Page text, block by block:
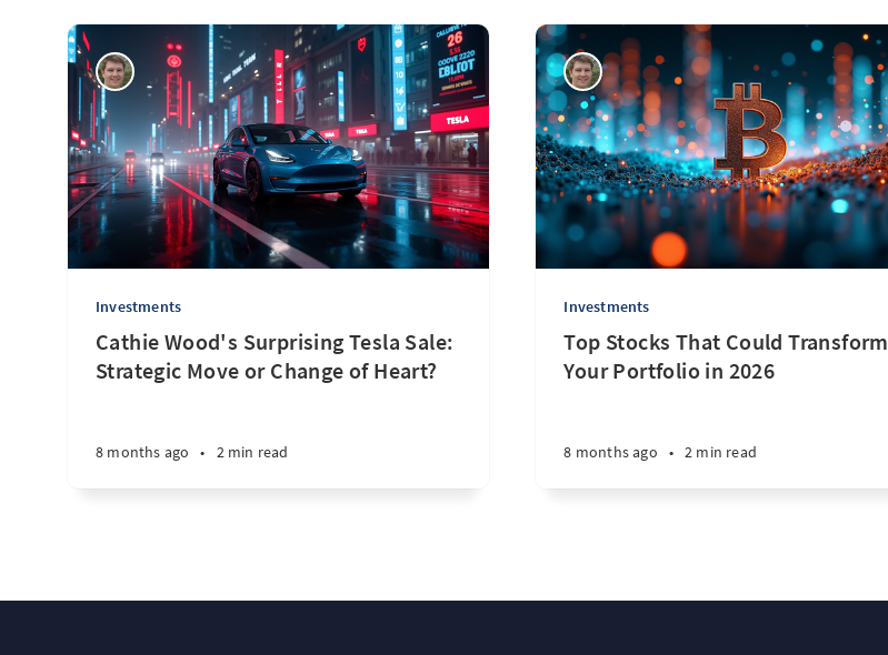
Investments
Cathie Wood's Surprising Tesla Sale:
Strategic Move or Change of Heart?
8 months ago • 2 min read
Investments
Top Stocks That Could Transform
Your Portfolio in 2026
8 months ago • 2 min read